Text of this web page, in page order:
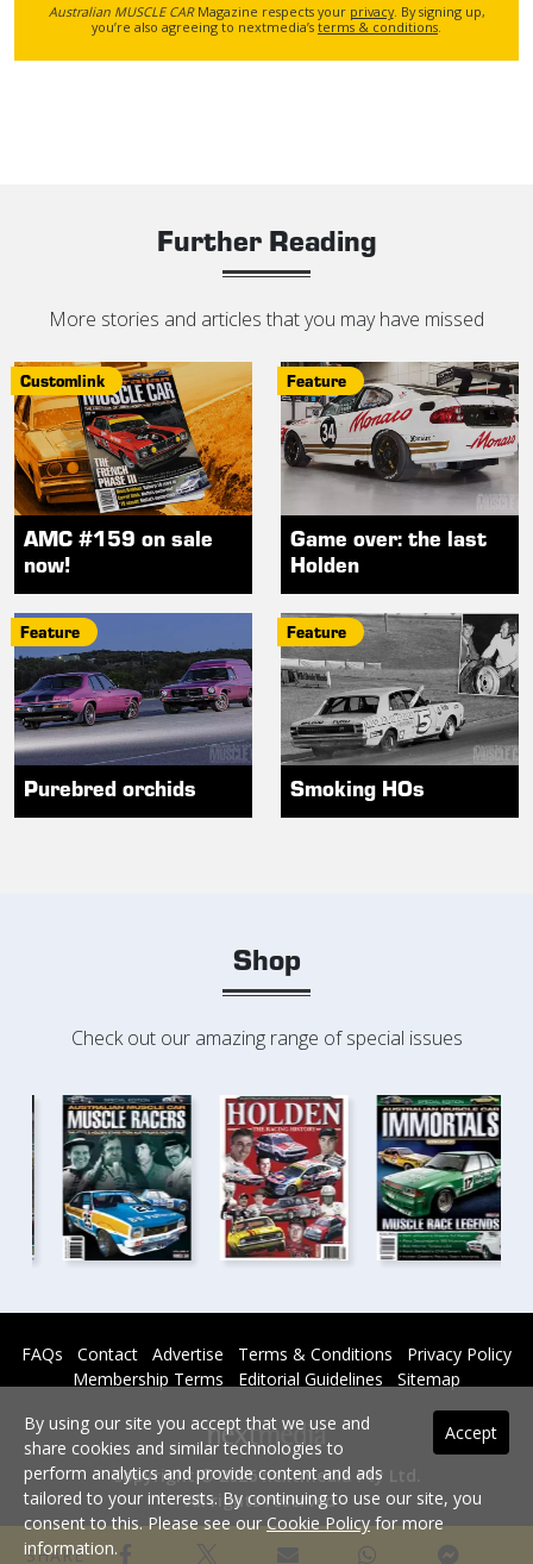
Australian MUSCLE CARMagazine respects your privacy. By signing up,
you’re also agreeing to nextmedia’s terms & conditions
SHARE
Further Reading
More stories and articles that you may have missed
Customlink
AMC #159 on sale
now!
Feature
Game over: the last
Holden
Feature
Purebred orchids
Feature
Smoking HOs
Shop
Check out our amazing range of special issues
FAQs Contact Advertise Terms & Conditions
Privacy Policy
Membership Terms
Editorial Guidelines Sitemap
Copyright © 2026 nextmedia Pty Ltd.
All rights reserved -
Powered By
Accept
By using our site you accept that we use and
share cookies and similar technologies to
perform analytics and provide content and ads
tailored to your interests. By continuing to use our site, you
consent to this. Please see ourCookie Policyfor more
information.